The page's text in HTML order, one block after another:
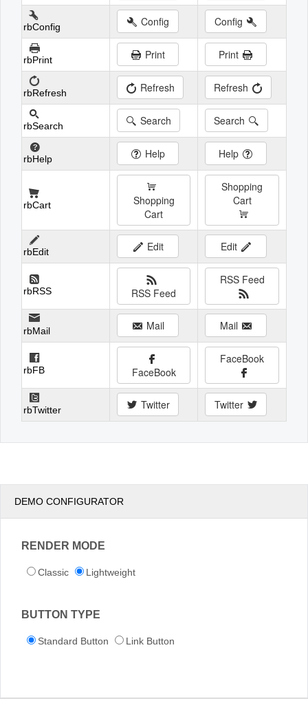
rbConfig Config Config
rbPrint Print Print
rbRefresh Refresh Refresh
rbSearch Search Search
rbHelp Help Help
rbCart
Shopping
Cart
Shopping
Cart
rbEdit Edit Edit
rbRSS RSS Feed
RSS Feed
rbMail Mail Mail
rbFB FaceBook
FaceBook
rbTwitter Twitter Twitter
DEMO CONFIGURATOR
RENDER MODE
Classic Lightweight
BUTTON TYPE
Standard Button Link Button